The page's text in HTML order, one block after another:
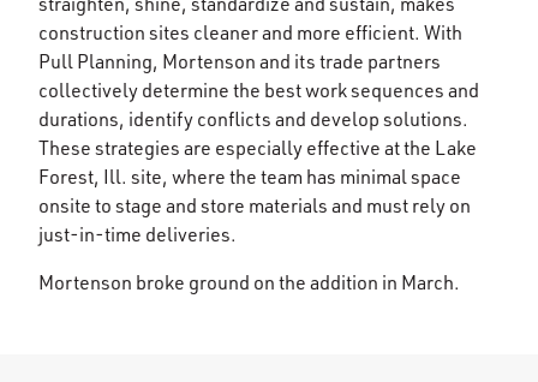
construction sites cleaner and more efficient. With
Pull Planning, Mortenson and its trade partners
collectively determine the best work sequences and
durations, identify conflicts and develop solutions.
These strategies are especially effective at the Lake
Forest, Ill. site, where the team has minimal space
onsite to stage and store materials and must rely on
just-in-time deliveries.
Mortenson broke ground on the addition in March.